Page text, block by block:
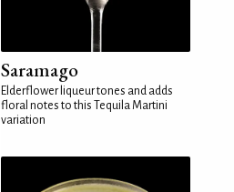
Saramago
Elderflower liqueur tones and adds
floral notes to this Tequila Martini
variation